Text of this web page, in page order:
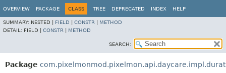
OVERVIEW PACKAGE CLASS TREE DEPRECATED INDEX HELP
SUMMARY: NESTED | FIELD CONSTR
METHOD
DETAIL: FIELD | CONSTR METHOD
SEARCH:
Package